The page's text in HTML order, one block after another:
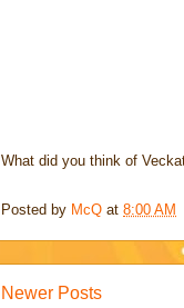
What did you think of
Posted by McQ at 8:00 AM
Newer Posts